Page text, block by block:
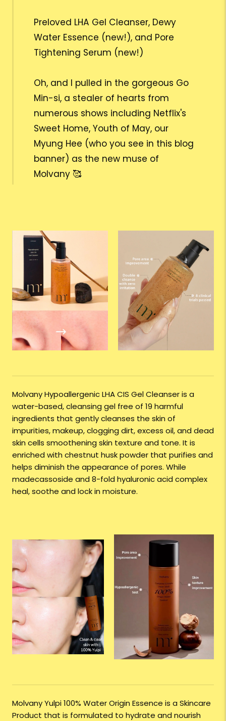
Preloved LHA Gel Cleanser, Dewy
Water Essence (new!), and Pore
Tightening Serum (new!)
Oh, and I pulled in the gorgeous Go
Min-si, a stealer of hearts from
numerous shows including Netflix's
Sweet Home, Youth of May, our
Myung Hee (who you see in this blog
banner) as the new muse of
Molvany 🥰
Molvany Hypoallergenic LHA CIS Gel Cleanser is a
water-based, cleansing gel free of 19 harmful
ingredients that gently cleanses the skin of
impurities, makeup, clogging dirt, excess oil, and dead
skin cells smoothening skin texture and tone. It is
enriched with chestnut husk powder that purifies and
helps diminish the appearance of pores. While
madecassoside and 8-fold hyaluronic acid complex
heal, soothe and lock in moisture.
Molvany Yulpi 100% Water Origin Essence is a Skincare
Product that is formulated to hydrate and nourish